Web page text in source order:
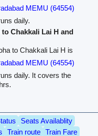
MEMU (64554)
daily.
Chakkali Lai H and
to Chakkali Lai H is
MEMU (64554)
daily. It covers the
Seats Availablity
Train route
Train Fare